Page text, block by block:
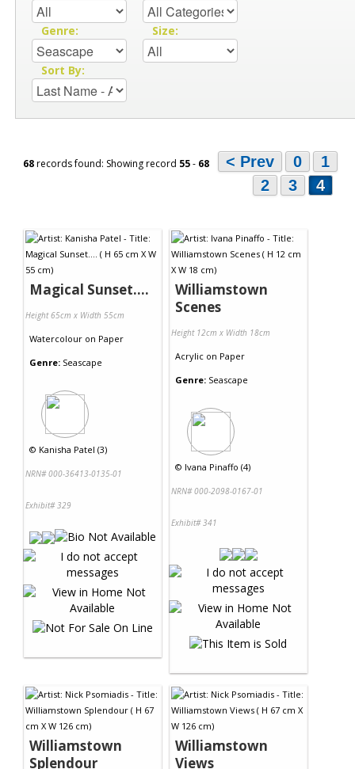
Genre: Size:
Sort By:
68records found: Showing record 55- 68 < Prev 0
1
2
3 4
Magical Sunset....
Height 65cm x Width 55cm
Watercolour on Paper
Genre: Seascape
© Kanisha Patel (3)
NRN# 000-36413-0135-01
Exhibit# 329
Williamstown
Scenes
Height 12cm x Width 18cm
Acrylic on Paper
Genre: Seascape
© Ivana Pinaffo (4)
NRN# 000-2098-0167-01
Exhibit# 341
Williamstown
Splendour
Williamstown
Views